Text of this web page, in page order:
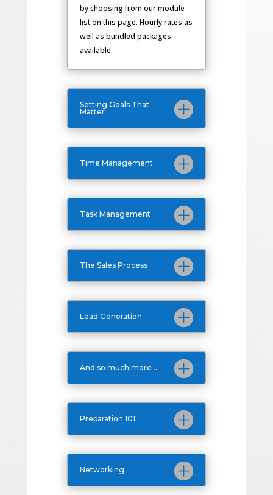
by choosing from our module
list on this page. Hourly rates as
well as bundled packages
available.
Setting Goals That
Matter
Time Management
Task Management
The Sales Process
Lead Generation
And so much more ...
Preparation 101
Networking